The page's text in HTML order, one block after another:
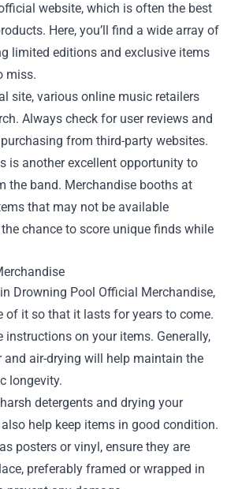
website, which is often the best
Here, you’ll find a wide array of
limited editions and exclusive items
miss.
site, various online music retailers
Always check for user reviews and
from third-party websites.
is another excellent opportunity to
the band. Merchandise booths at
that may not be available
chance to score unique finds while
Drowning Pool Official Merchandise,
of it so that it lasts for years to come.
instructions on your items. Generally,
air-drying will help maintain the
longevity.
detergents and drying your
help keep items in good condition.
posters or vinyl, ensure they are
preferably framed or wrapped in